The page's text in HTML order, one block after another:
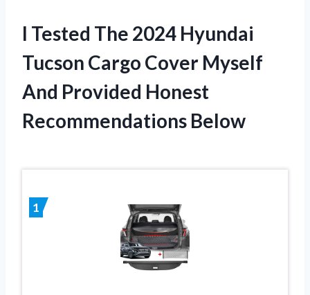
I Tested The 2024 Hyundai
Tucson Cargo Cover Myself
And Provided Honest
Recommendations Below
1